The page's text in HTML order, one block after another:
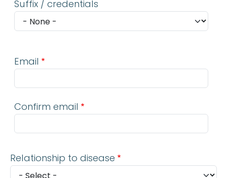
Suffix / credentials
Email
Confirm email
Relationship to disease